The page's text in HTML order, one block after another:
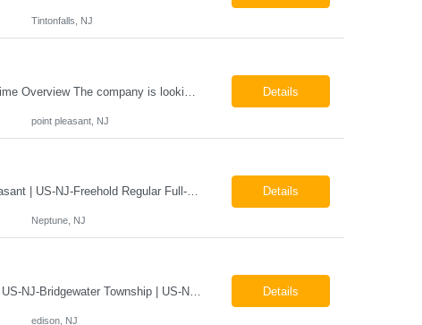
Tintonfalls, NJ
Details
point pleasant, NJ
X-Ray Technologist - Float Job LocationsUS-NJ-Neptune City | US-NJ-Point Pleasant | US-NJ-Freehold Regular Full-Time Overview The company is seeking an experienced Full-Time X-Ray Technologist to float to our Neptune, Point Pleasant, & Freehoold, NJ Imaging Office. This role requires an experienced professional to provide comprehensive diagnostic imaging services in a pa... Details
Neptune, NJ
Details
edison, NJ